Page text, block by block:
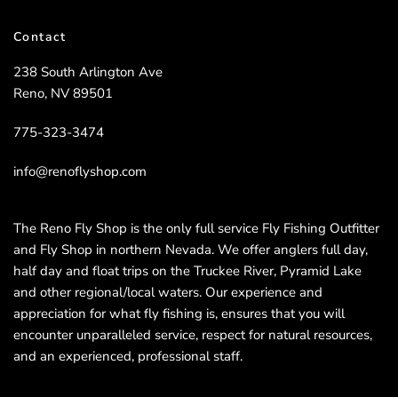
Contact
238 South Arlington Ave
Reno, NV 89501
775-323-3474
info@renoflyshop.com
The Reno Fly Shop is the only full service Fly Fishing Outfitter
and Fly Shop in northern Nevada. We offer anglers full day,
half day and float trips on the Truckee River, Pyramid Lake
and other regional/local waters. Our experience and
appreciation for what fly fishing is, ensures that you will
encounter unparalleled service, respect for natural resources,
and an experienced, professional staff.